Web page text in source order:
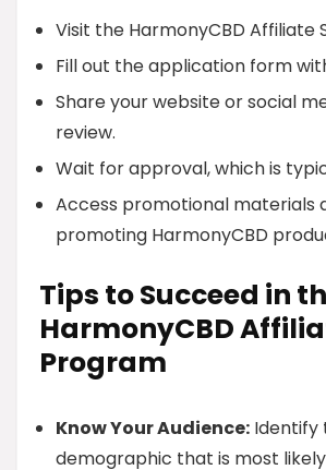
Visit the HarmonyCBD Affiliate
Fill out the application form
Share your website or social
review.
Wait for approval, which is
Access promotional materials
promoting HarmonyCBD
Tips to Succeed in
HarmonyCBD
Program
Know Your Audience: Identify
demographic that is most